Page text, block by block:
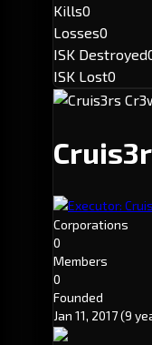
Kills0
Losses0
ISK Destroyed
ISK Lost0
Executor:
Corporations
0
Members
0
Founded
Jan 11, 2017(9